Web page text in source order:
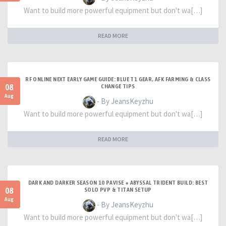
Want to build more powerful equipment but don't wa[…]
READ MORE
08
Aug
RF ONLINE NEXT EARLY GAME GUIDE: BLUE T1 GEAR, AFK FARMING & CLASS
CHANGE TIPS
- By JeansKeyzhu
Want to build more powerful equipment but don't wa[…]
READ MORE
08
Aug
DARK AND DARKER SEASON 10 PAVISE + ABYSSAL TRIDENT BUILD: BEST
SOLO PVP & TITAN SETUP
- By JeansKeyzhu
Want to build more powerful equipment but don't wa[…]